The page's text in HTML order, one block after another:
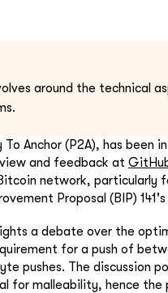
around the technical
Anchor (P2A), has
and feedback at
network, particularly
Proposal (BIP)
a debate over the
for a push of
pushes. The discussion
for malleability, hence the